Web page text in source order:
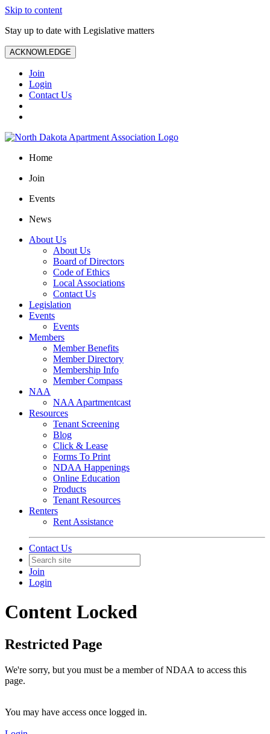
Skip to content
Stay up to date with Legislative matters
ACKNOWLEDGE
Join
Login
Contact Us
Home
Join
Events
News
About Us
About Us
Board of Directors
Code of Ethics
Local Associations
Contact Us
Legislation
Events
Events
Members
Member Benefits
Member Directory
Membership Info
Member Compass
NAA
NAA Apartmentcast
Resources
Tenant Screening
Blog
Click & Lease
Forms To Print
NDAA Happenings
Online Education
Products
Tenant Resources
Renters
Rent Assistance
Contact Us
Join
Login
Content Locked
Restricted Page
We're sorry, but you must be a member of NDAA to access this
page.
You may have access once logged in.